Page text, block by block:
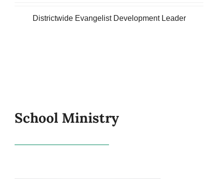
Districtwide Evangelist Development Leader
School Ministry